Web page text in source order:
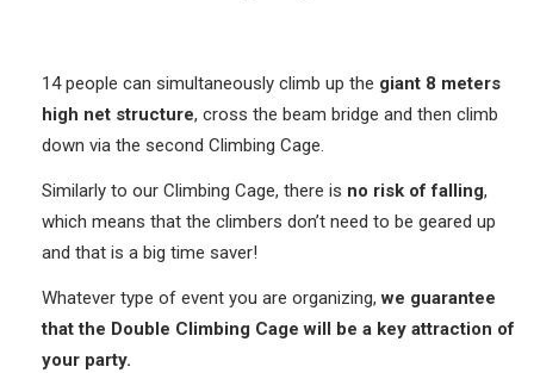
14 people can simultaneously climb up the giant 8 meters
high net structure, cross the beam bridge and then climb
down via the second Climbing Cage.
Similarly to our Climbing Cage, there is no risk of falling,
which means that the climbers don’t need to be geared up
and that is a big time saver!
Whatever type of event you are organizing,we guarantee
that the Double Climbing Cage will be a key attraction of
your party.